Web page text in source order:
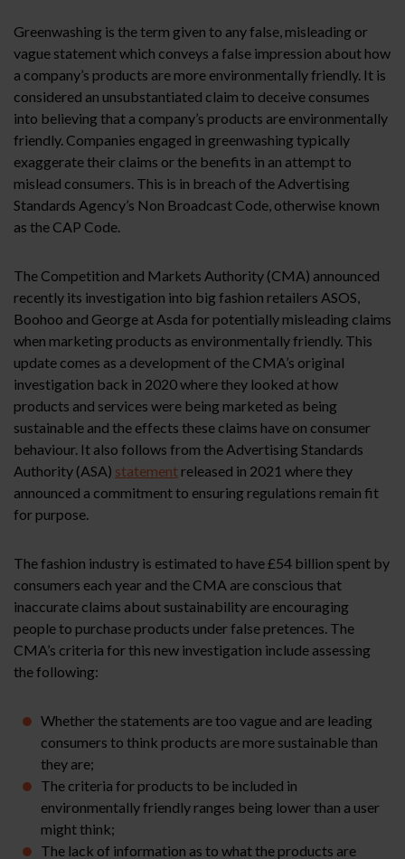
Greenwashing is the term given to any false, misleading or
vague statement which conveys a false impression about how
a company’s products are more environmentally friendly. It is
considered an unsubstantiated claim to deceive consumes
into believing that a company’s products are environmentally
friendly. Companies engaged in greenwashing typically
exaggerate their claims or the benefits in an attempt to
mislead consumers. This is in breach of the Advertising
Standards Agency’s Non Broadcast Code, otherwise known
as the CAP Code.
The Competition and Markets Authority (CMA) announced
recently its investigation into big fashion retailers ASOS,
Boohoo and George at Asda for potentially misleading claims
when marketing products as environmentally friendly. This
update comes as a development of the CMA’s original
investigation back in 2020 where they looked at how
products and services were being marketed as being
sustainable and the effects these claims have on consumer
behaviour. It also follows from the Advertising Standards
Authority (ASA) statement released in 2021 where they
announced a commitment to ensuring regulations remain fit
for purpose.
The fashion industry is estimated to have £54 billion spent by
consumers each year and the CMA are conscious that
inaccurate claims about sustainability are encouraging
people to purchase products under false pretences. The
CMA’s criteria for this new investigation include assessing
the following:
Whether the statements are too vague and are leading
consumers to think products are more sustainable than
they are;
The criteria for products to be included in
environmentally friendly ranges being lower than a user
might think;
The lack of information as to what the products are